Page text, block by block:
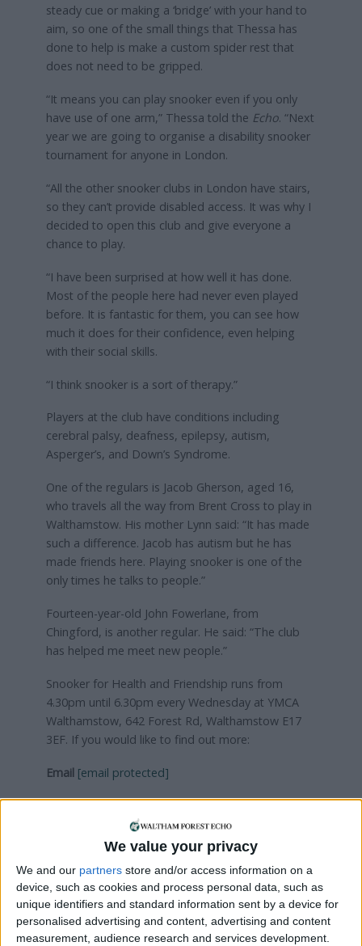
We value your privacy
We and our partners store and/or access information on a
device, such as cookies and process personal data, such as
unique identifiers and standard information sent by a device for
personalised advertising and content, advertising and content
measurement, audience research and services development.
steady cue or making a ‘bridge’ with your hand to
aim, so one of the small things that Thessa has
done to help is make a custom spider rest that
does not need to be gripped.
“It means you can play snooker even if you only
have use of one arm,” Thessa told the Echo. “Next
year we are going to organise a disability snooker
tournament for anyone in London.
“All the other snooker clubs in London have stairs,
so they can’t provide disabled access. It was why I
decided to open this club and give everyone a
chance to play.
“I have been surprised at how well it has done.
Most of the people here had never even played
before. It is fantastic for them, you can see how
much it does for their confidence, even helping
with their social skills.
“I think snooker is a sort of therapy.”
Players at the club have conditions including
cerebral palsy, deafness, epilepsy, autism,
Asperger’s, and Down’s Syndrome.
One of the regulars is Jacob Gherson, aged 16,
who travels all the way from Brent Cross to play in
Walthamstow. His mother Lynn said: “It has made
such a difference. Jacob has autism but he has
made friends here. Playing snooker is one of the
only times he talks to people.”
Fourteen-year-old John Fowerlane, from
Chingford, is another regular. He said: “The club
has helped me meet new people.”
Snooker for Health and Friendship runs from
4.30pm until 6.30pm every Wednesday at YMCA
Walthamstow, 642 Forest Rd, Walthamstow E17
3EF. If you would like to find out more:
Email [email protected]
Local news needs your support
We are proud that we were at the forefront of
reporting on the recent local elections. We can’t
do this without the support of our readers.